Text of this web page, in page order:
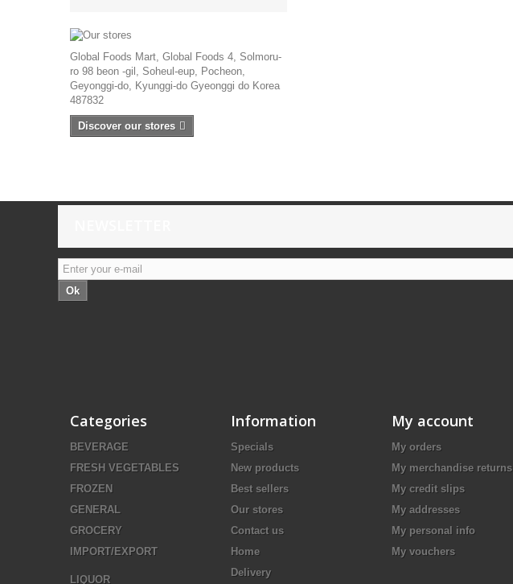
Global Foods Mart, Global Foods 4, Solmoru-
ro 98 beon -gil, Soheul-eup, Pocheon,
Geyonggi-do, Kyunggi-do Gyeonggi do Korea
487832
Discover our stores
Ok
Categories
BEVERAGE
FRESH VEGETABLES
FROZEN
GENERAL
GROCERY
IMPORT/EXPORT
LIQUOR
Information
Specials
New products
Best sellers
Our stores
Contact us
Home
Delivery
My account
My orders
My merchandise returns
My credit slips
My addresses
My personal info
My vouchers